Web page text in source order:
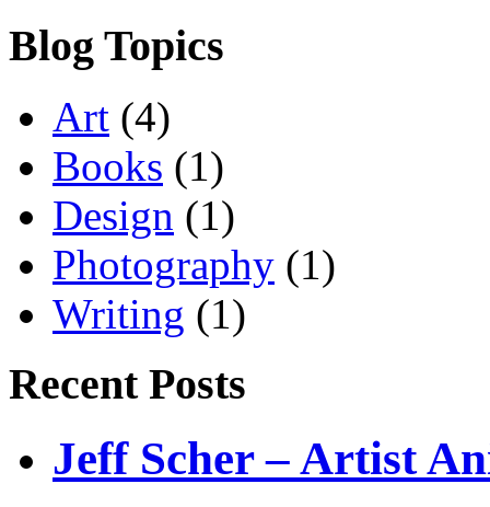
Blog Topics
Art (4)
Books (1)
Design (1)
Photography (1)
Writing (1)
Recent Posts
Jeff Scher – Artist